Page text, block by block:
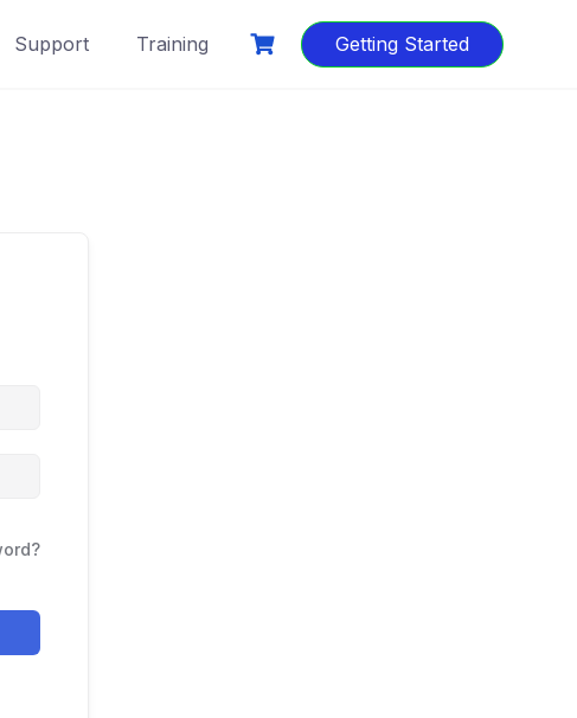
Support Training Getting Started